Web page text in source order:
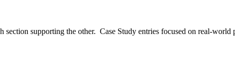
section supporting the other. Case Study entries focused on real-